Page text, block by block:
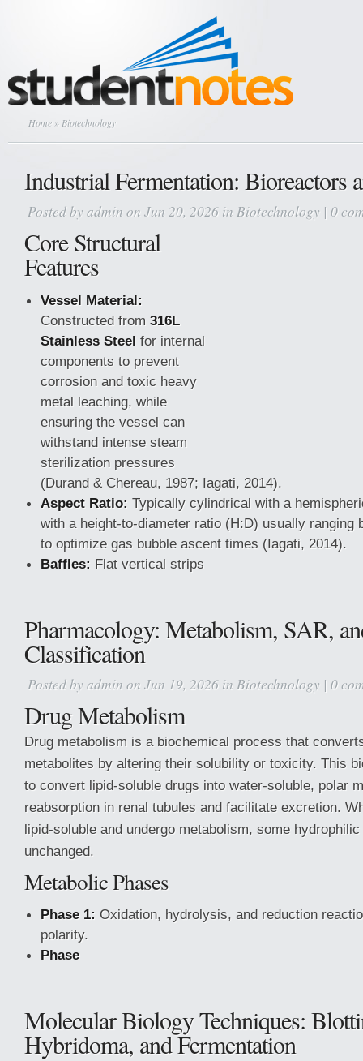
Home » Biotechnology
Industrial Fermentation: Bioreactors
Posted by admin on Jun 20, 2026 in Biotechnology | 0
Core Structural
Features
Vessel Material:
Constructed from 316L
Stainless Steel for internal
components to prevent
corrosion and toxic heavy
metal leaching, while
ensuring the vessel can
withstand intense steam
sterilization pressures
(Durand & Chereau, 1987; Iagati, 2014).
Aspect Ratio: Typically cylindrical with a
with a height-to-diameter ratio (H:D) usually ranging
to optimize gas bubble ascent times (Iagati, 2014).
Baffles: Flat vertical strips
Pharmacology: Metabolism, SAR,
Classification
Posted by admin on Jun 19, 2026 in Biotechnology | 0
Drug Metabolism
Drug metabolism is a biochemical process that
metabolites by altering their solubility or toxicity. This
to convert lipid-soluble drugs into water-soluble, polar
reabsorption in renal tubules and facilitate excretion.
lipid-soluble and undergo metabolism, some
unchanged.
Metabolic Phases
Phase 1: Oxidation, hydrolysis, and reduction
polarity.
Phase
Molecular Biology Techniques:
Hybridoma, and Fermentation